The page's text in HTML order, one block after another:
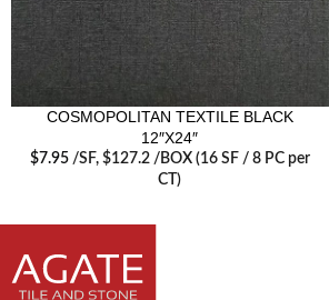
COSMOPOLITAN TEXTILE BLACK
12″X24″
$7.95/SF, $127.2 /BOX (16 SF / 8 PC per
CT)